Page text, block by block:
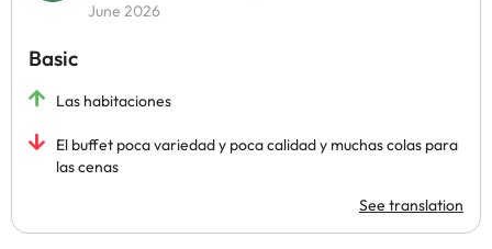
June 2026
Basic
Las habitaciones
El buffet poca variedad y poca calidad y muchas colas para
las cenas
See translation